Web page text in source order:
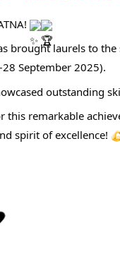
brought laurels to
September 2025).
outstanding
this remarkable
spirit of excellence!